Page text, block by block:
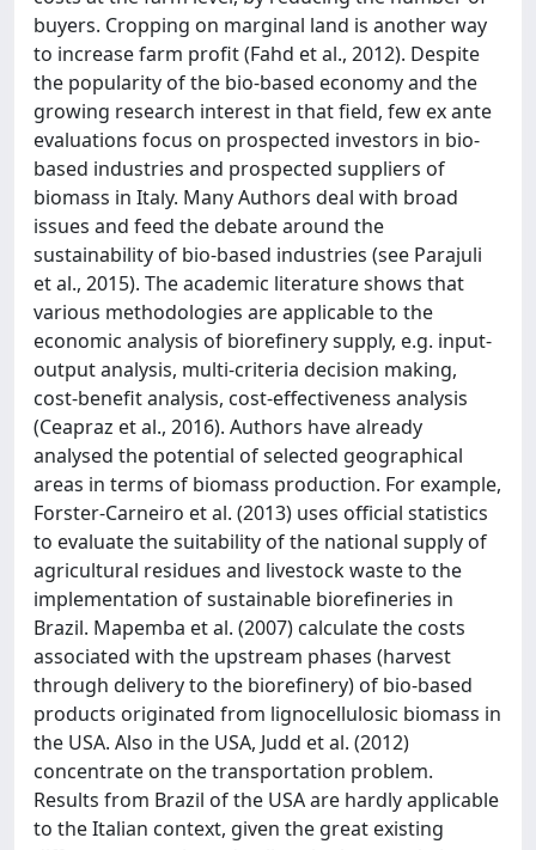
buyers. Cropping on marginal land is another way
to increase farm profit (Fahd et al., 2012). Despite
the popularity of the bio-based economy and the
growing research interest in that field, few ex ante
evaluations focus on prospected investors in bio-
based industries and prospected suppliers of
biomass in Italy. Many Authors deal with broad
issues and feed the debate around the
sustainability of bio-based industries (see Parajuli
et al., 2015). The academic literature shows that
various methodologies are applicable to the
economic analysis of biorefinery supply, e.g. input-
output analysis, multi-criteria decision making,
cost-benefit analysis, cost-effectiveness analysis
(Ceapraz et al., 2016). Authors have already
analysed the potential of selected geographical
areas in terms of biomass production. For example,
Forster-Carneiro et al. (2013) uses official statistics
to evaluate the suitability of the national supply of
agricultural residues and livestock waste to the
implementation of sustainable biorefineries in
Brazil. Mapemba et al. (2007) calculate the costs
associated with the upstream phases (harvest
through delivery to the biorefinery) of bio-based
products originated from lignocellulosic biomass in
the USA. Also in the USA, Judd et al. (2012)
concentrate on the transportation problem.
Results from Brazil of the USA are hardly applicable
to the Italian context, given the great existing